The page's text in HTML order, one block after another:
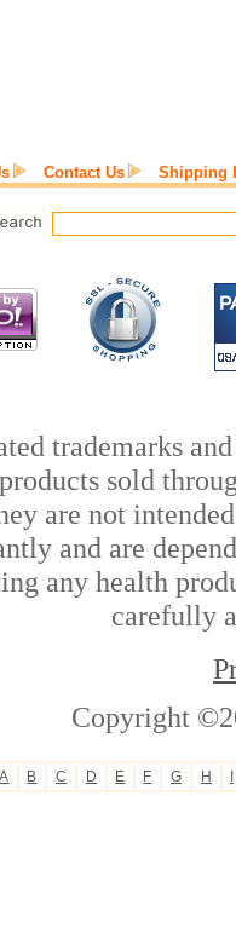
Contact Us Shipping
trademarks
sold
are not
and are
any health
carefully
Copyright
A B C D E F G H